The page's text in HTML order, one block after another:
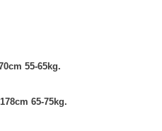
55-65kg.
65-75kg.